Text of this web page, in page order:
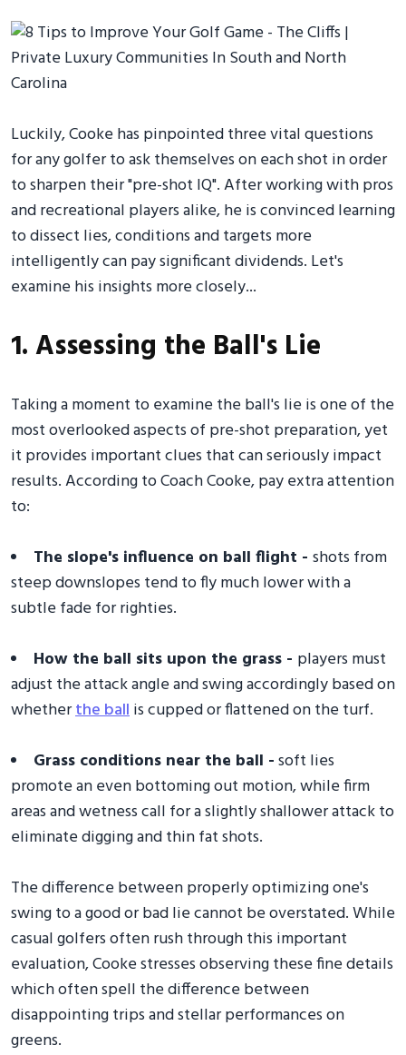
Luckily, Cooke has pinpointed three vital questions
for any golfer to ask themselves on each shot in order
to sharpen their "pre-shot IQ". After working with pros
and recreational players alike, he is convinced learning
to dissect lies, conditions and targets more
intelligently can pay significant dividends. Let's
examine his insights more closely...
1. Assessing the Ball's Lie
Taking a moment to examine the ball's lie is one of the
most overlooked aspects of pre-shot preparation, yet
it provides important clues that can seriously impact
results. According to Coach Cooke, pay extra attention
to:
The slope's influence on ball flight - shots from
steep downslopes tend to fly much lower with a
subtle fade for righties.
How the ball sits upon the grass - players must
adjust the attack angle and swing accordingly based on
whetherthe ballis cupped or flattened on the turf.
Grass conditions near the ball -soft lies
promote an even bottoming out motion, while firm
areas and wetness call for a slightly shallower attack to
eliminate digging and thin fat shots.
The difference between properly optimizing one's
swing to a good or bad lie cannot be overstated. While
casual golfers often rush through this important
evaluation, Cooke stresses observing these fine details
which often spell the difference between
disappointing trips and stellar performances on
greens.